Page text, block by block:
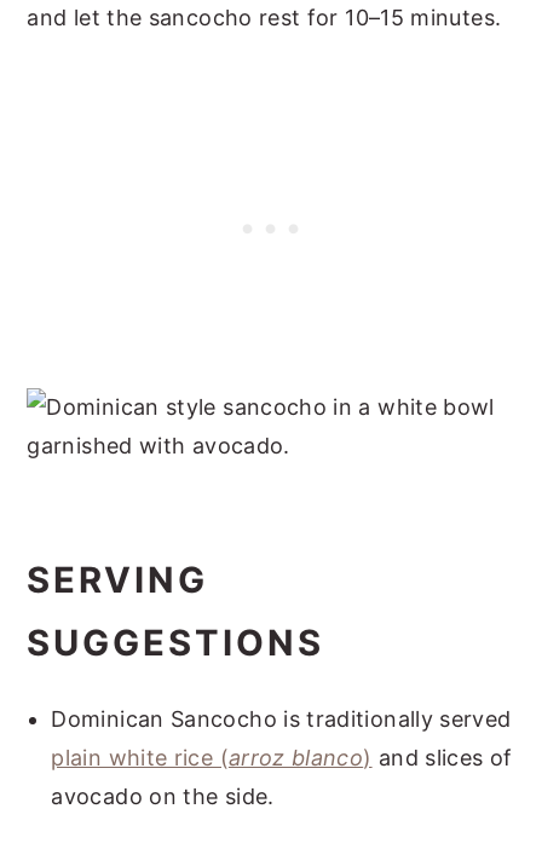
and let the sancocho rest for 10–15 minutes.
SERVING
SUGGESTIONS
Dominican Sancocho is traditionally served
plain white rice (arroz blanco) and slices of
avocado on the side.